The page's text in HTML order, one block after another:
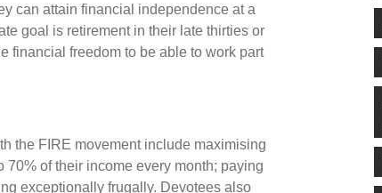
can attain financial independence at a
goal is retirement in their late thirties or
financial freedom to be able to work part
the FIRE movement include maximising
of their income every month; paying
exceptionally frugally. Devotees also